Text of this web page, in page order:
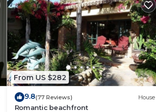
From US $282
9.8(77 Reviews) House
Romantic beachfront